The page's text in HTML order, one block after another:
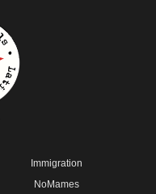
Immigration
NoMames